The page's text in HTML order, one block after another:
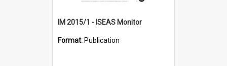
IM 2015/1 - ISEAS Monitor
Format: Publication